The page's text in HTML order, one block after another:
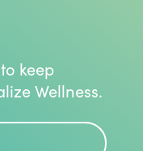
keep
Wellness.